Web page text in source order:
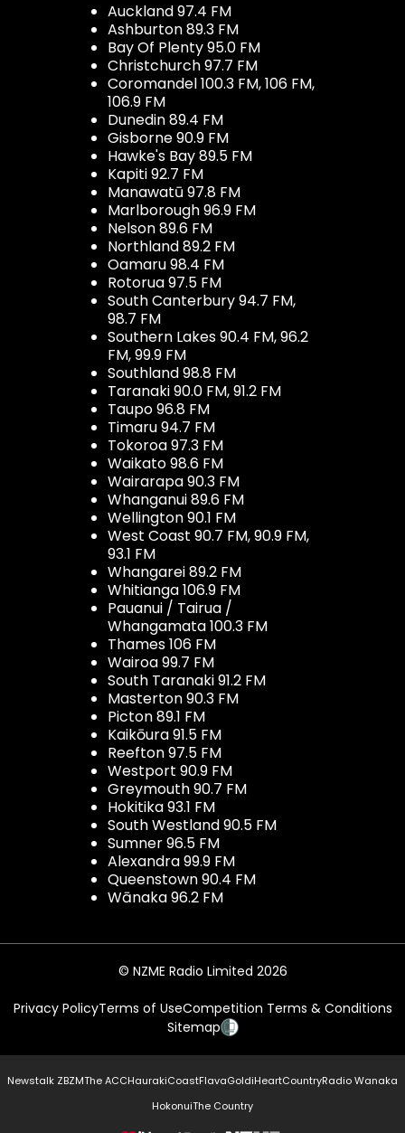
Auckland 97.4 FM
Ashburton 89.3 FM
Bay Of Plenty 95.0 FM
Christchurch 97.7 FM
Coromandel 100.3 FM, 106 FM,
106.9 FM
Dunedin 89.4 FM
Gisborne 90.9 FM
Hawke's Bay 89.5 FM
Kapiti 92.7 FM
Manawatū 97.8 FM
Marlborough 96.9 FM
Nelson 89.6 FM
Northland 89.2 FM
Oamaru 98.4 FM
Rotorua 97.5 FM
South Canterbury 94.7 FM,
98.7 FM
Southern Lakes 90.4 FM, 96.2
FM, 99.9 FM
Southland 98.8 FM
Taranaki 90.0 FM, 91.2 FM
Taupo 96.8 FM
Timaru 94.7 FM
Tokoroa 97.3 FM
Waikato 98.6 FM
Wairarapa 90.3 FM
Whanganui 89.6 FM
Wellington 90.1 FM
West Coast 90.7 FM, 90.9 FM,
93.1 FM
Whangarei 89.2 FM
Whitianga 106.9 FM
Pauanui / Tairua /
Whangamata 100.3 FM
Thames 106 FM
Wairoa 99.7 FM
South Taranaki 91.2 FM
Masterton 90.3 FM
Picton 89.1 FM
Kaikōura 91.5 FM
Reefton 97.5 FM
Westport 90.9 FM
Greymouth 90.7 FM
Hokitika 93.1 FM
South Westland 90.5 FM
Sumner 96.5 FM
Alexandra 99.9 FM
Queenstown 90.4 FM
Wānaka 96.2 FM
© NZME Radio Limited 2026
Privacy PolicyTerms of UseCompetition Terms & Conditions
Sitemap
Newstalk ZBZMThe ACCHaurakiCoastFlavaGoldiHeartCountryRadio Wanaka
HokonuiThe Country